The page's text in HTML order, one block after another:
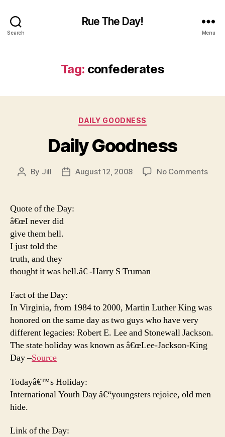
Search
Rue The Day!
Menu
Tag: confederates
Categories
DAILY GOODNESS
Daily Goodness
Post
By Jill
PostAugust 12, 2008 No Commentson
Quote of the Day:
â€œI never did
give them hell.
I just told the
truth, and they
thought it was hell.â€ -Harry S Truman
Fact of the Day:
In Virginia, from 1984 to 2000, Martin Luther King was
honored on the same day as two guys who have very
different legacies: Robert E. Lee and Stonewall Jackson.
The state holiday was known as â€œLee-Jackson-King
Day –Source
Todayâ€™s Holiday:
International Youth Day â€“youngsters rejoice, old men
hide.
Link of the Day: